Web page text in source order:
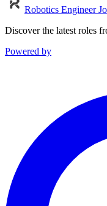
Robotics Engineer
Discover the latest roles
Powered by